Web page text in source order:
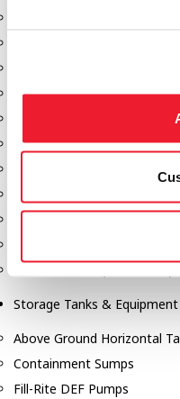
Hydraulic Motors
Mouvex
Storage Tanks & Equipment
Above Ground Horizontal
Containment Sumps
Fill-Rite DEF Pumps